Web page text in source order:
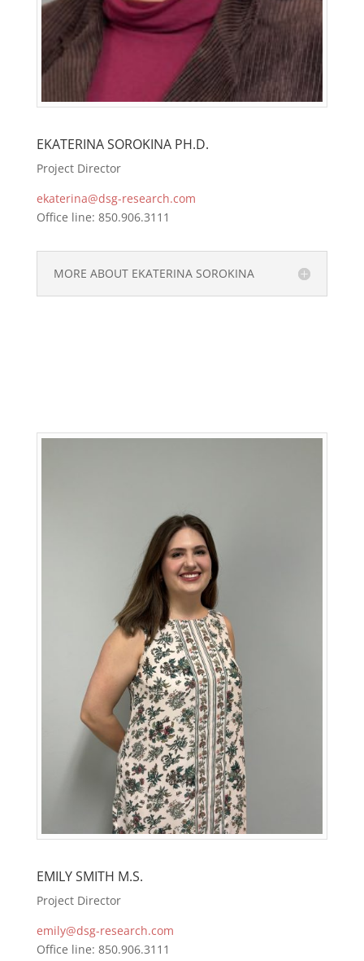
EKATERINA SOROKINA PH.D.
Project Director
ekaterina@dsg-research.com
Office line: 850.906.3111
MORE ABOUT EKATERINA SOROKINA
EMILY SMITH M.S.
Project Director
emily@dsg-research.com
Office line: 850.906.3111